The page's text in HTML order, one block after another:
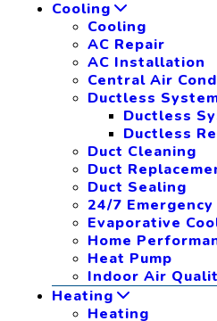
Cooling
Cooling
AC Repair
AC Installation
Central Air
Ductless
Ductless
Ductless
Duct Cleaning
Duct
Duct Sealing
24/7 Emergency
Evaporative
Home
Heat Pump
Indoor Air
Heating
Heating